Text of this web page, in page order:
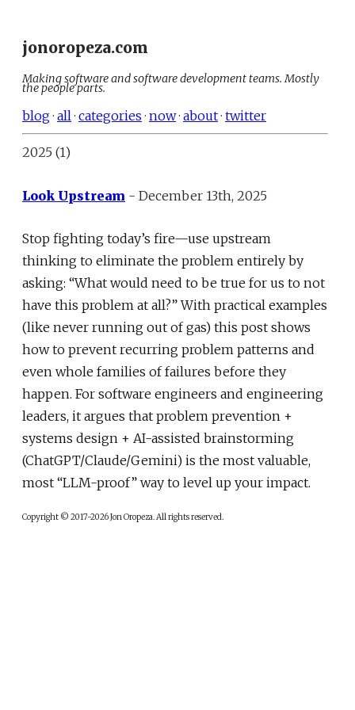
jonoropeza.com
Making software and software development teams. Mostly
the people parts.
blog· all · categories · now· about· twitter
2025 (1)
Look Upstream - December 13th, 2025
Stop fighting today’s fire—use upstream
thinking to eliminate the problem entirely by
asking: “What would need to be true for us to not
have this problem at all?” With practical examples
(like never running out of gas) this post shows
how to prevent recurring problem patterns and
even whole families of failures before they
happen. For software engineers and engineering
leaders, it argues that problem prevention +
systems design + AI-assisted brainstorming
(ChatGPT/Claude/Gemini) is the most valuable,
most “LLM-proof” way to level up your impact.
Copyright © 2017-2026 Jon Oropeza. All rights reserved.